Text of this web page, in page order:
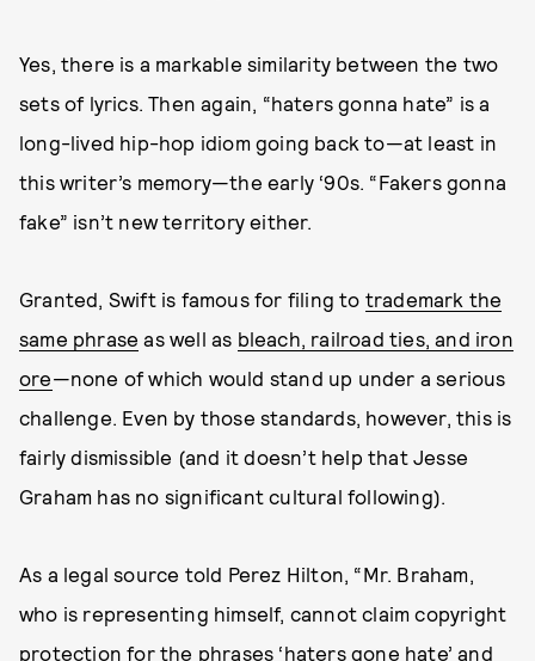
Yes, there is a markable similarity between the two
sets of lyrics. Then again, “haters gonna hate” is a
long-lived hip-hop idiom going back to—at least in
this writer’s memory—the early ‘90s. “Fakers gonna
fake” isn’t new territory either.
Granted, Swift is famous for filing to trademark the
same phrase as well as bleach, railroad ties, and iron
ore—none of which would stand up under a serious
challenge. Even by those standards, however, this is
fairly dismissible (and it doesn’t help that Jesse
Graham has no significant cultural following).
As a legal source told Perez Hilton, “Mr. Braham,
who is representing himself, cannot claim copyright
protection for the phrases ‘haters gone hate’ and